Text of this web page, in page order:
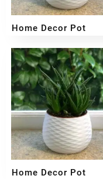
Home Decor Pot
₹199 – ₹449
Home Decor Pot